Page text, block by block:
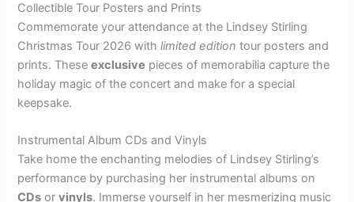
Collectible Tour Posters and Prints
Commemorate your attendance at the Lindsey Stirling
Christmas Tour 2026 withlimited edition tour posters and
prints. Theseexclusive pieces of memorabilia capture the
holiday magic of the concert and make for a special
keepsake.
Instrumental Album CDs and Vinyls
Take home the enchanting melodies of Lindsey Stirling’s
performance by purchasing her instrumental albums on
CDs orvinyls. Immerse yourself in her mesmerizing music